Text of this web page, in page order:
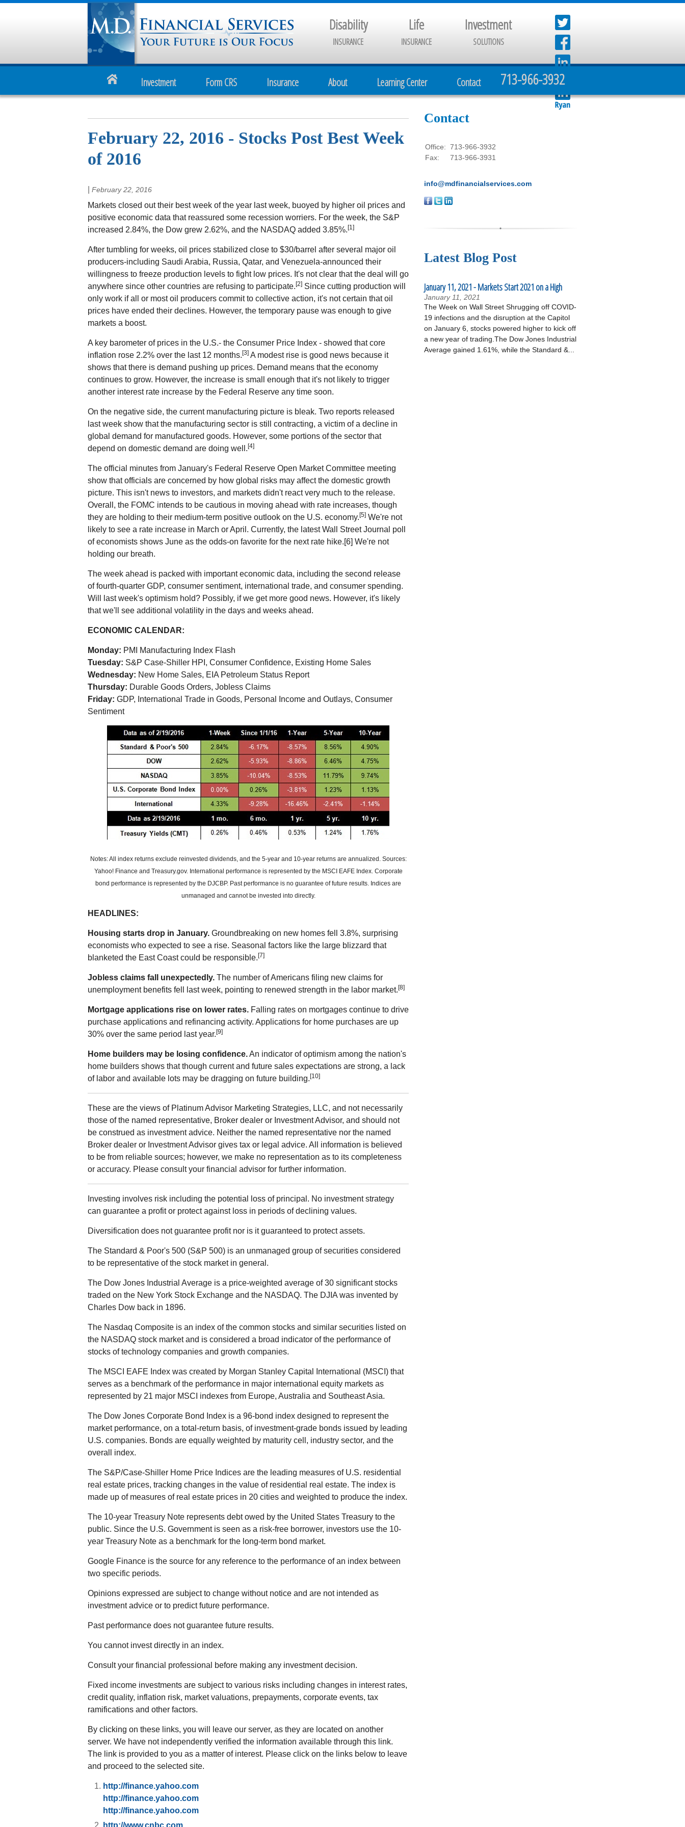
Disability
INSURANCE
Life
INSURANCE
Investment
SOLUTIONS
713-966-3932
Investment Form CRS Insurance About Learning Center Contact
February 22, 2016 - Stocks Post Best Week
of 2016
February 22, 2016
Markets closed out their best week of the year last week, buoyed by higher oil prices and
positive economic data that reassured some recession worriers. For the week, the S&P
increased 2.84%, the Dow grew 2.62%, and the NASDAQ added 3.85%. [1]
After tumbling for weeks, oil prices stabilized close to $30/barrel after several major oil
producers-including Saudi Arabia, Russia, Qatar, and Venezuela-announced their
willingness to freeze production levels to fight low prices. It's not clear that the deal will go
anywhere since other countries are refusing to participate. [2] Since cutting production will
only work if all or most oil producers commit to collective action, it's not certain that oil
prices have ended their declines. However, the temporary pause was enough to give
markets a boost.
A key barometer of prices in the U.S.- the Consumer Price Index - showed that core
inflation rose 2.2% over the last 12 months. [3] A modest rise is good news because it
shows that there is demand pushing up prices. Demand means that the economy
continues to grow. However, the increase is small enough that it's not likely to trigger
another interest rate increase by the Federal Reserve any time soon.
On the negative side, the current manufacturing picture is bleak. Two reports released
last week show that the manufacturing sector is still contracting, a victim of a decline in
global demand for manufactured goods. However, some portions of the sector that
depend on domestic demand are doing well. [4]
The official minutes from January's Federal Reserve Open Market Committee meeting
show that officials are concerned by how global risks may affect the domestic growth
picture. This isn't news to investors, and markets didn't react very much to the release.
Overall, the FOMC intends to be cautious in moving ahead with rate increases, though
they are holding to their medium-term positive outlook on the U.S. economy. [5] We're not
likely to see a rate increase in March or April. Currently, the latest Wall Street Journal poll
of economists shows June as the odds-on favorite for the next rate hike.[6] We're not
holding our breath.
The week ahead is packed with important economic data, including the second release
of fourth-quarter GDP, consumer sentiment, international trade, and consumer spending.
Will last week's optimism hold? Possibly, if we get more good news. However, it's likely
that we'll see additional volatility in the days and weeks ahead.
ECONOMIC CALENDAR:
Monday: PMI Manufacturing Index Flash
Tuesday: S&P Case-Shiller HPI, Consumer Confidence, Existing Home Sales
Wednesday: New Home Sales, EIA Petroleum Status Report
Thursday: Durable Goods Orders, Jobless Claims
Friday: GDP, International Trade in Goods, Personal Income and Outlays, Consumer
Sentiment
Notes: All index returns exclude reinvested dividends, and the 5-year and 10-year returns are annualized. Sources:
Yahoo! Finance and Treasury.gov. International performance is represented by the MSCI EAFE Index. Corporate
bond performance is represented by the DJCBP. Past performance is no guarantee of future results. Indices are
unmanaged and cannot be invested into directly.
HEADLINES:
Housing starts drop in January. Groundbreaking on new homes fell 3.8%, surprising
economists who expected to see a rise. Seasonal factors like the large blizzard that
blanketed the East Coast could be responsible. [7]
Jobless claims fall unexpectedly. The number of Americans filing new claims for
unemployment benefits fell last week, pointing to renewed strength in the labor market. [8]
Mortgage applications rise on lower rates. Falling rates on mortgages continue to drive
purchase applications and refinancing activity. Applications for home purchases are up
30% over the same period last year. [9]
Home builders may be losing confidence.An indicator of optimism among the nation's
home builders shows that though current and future sales expectations are strong, a lack
of labor and available lots may be dragging on future building. [10]
These are the views of Platinum Advisor Marketing Strategies, LLC, and not necessarily
those of the named representative, Broker dealer or Investment Advisor, and should not
be construed as investment advice. Neither the named representative nor the named
Broker dealer or Investment Advisor gives tax or legal advice. All information is believed
to be from reliable sources; however, we make no representation as to its completeness
or accuracy. Please consult your financial advisor for further information.
Investing involves risk including the potential loss of principal. No investment strategy
can guarantee a profit or protect against loss in periods of declining values.
Diversification does not guarantee profit nor is it guaranteed to protect assets.
The Standard & Poor's 500 (S&P 500) is an unmanaged group of securities considered
to be representative of the stock market in general.
The Dow Jones Industrial Average is a price-weighted average of 30 significant stocks
traded on the New York Stock Exchange and the NASDAQ. The DJIA was invented by
Charles Dow back in 1896.
The Nasdaq Composite is an index of the common stocks and similar securities listed on
the NASDAQ stock market and is considered a broad indicator of the performance of
stocks of technology companies and growth companies.
The MSCI EAFE Index was created by Morgan Stanley Capital International (MSCI) that
serves as a benchmark of the performance in major international equity markets as
represented by 21 major MSCI indexes from Europe, Australia and Southeast Asia.
The Dow Jones Corporate Bond Index is a 96-bond index designed to represent the
market performance, on a total-return basis, of investment-grade bonds issued by leading
U.S. companies. Bonds are equally weighted by maturity cell, industry sector, and the
overall index.
The S&P/Case-Shiller Home Price Indices are the leading measures of U.S. residential
real estate prices, tracking changes in the value of residential real estate. The index is
made up of measures of real estate prices in 20 cities and weighted to produce the index.
The 10-year Treasury Note represents debt owed by the United States Treasury to the
public. Since the U.S. Government is seen as a risk-free borrower, investors use the 10-
year Treasury Note as a benchmark for the long-term bond market.
Google Finance is the source for any reference to the performance of an index between
two specific periods.
Opinions expressed are subject to change without notice and are not intended as
investment advice or to predict future performance.
Past performance does not guarantee future results.
You cannot invest directly in an index.
Consult your financial professional before making any investment decision.
Fixed income investments are subject to various risks including changes in interest rates,
credit quality, inflation risk, market valuations, prepayments, corporate events, tax
ramifications and other factors.
By clicking on these links, you will leave our server, as they are located on another
server. We have not independently verified the information available through this link.
The link is provided to you as a matter of interest. Please click on the links below to leave
and proceed to the selected site.
http://finance.yahoo.com
http://finance.yahoo.com
http://finance.yahoo.com
http://www.cnbc.com
Contact
Office: 713-966-3932
Fax:
713-966-3931
info@mdfinancialservices.com
Latest Blog Post
January 11, 2021 - Markets Start 2021 on a High
January 11, 2021
The Week on Wall Street Shrugging off COVID-
19 infections and the disruption at the Capitol
on January 6, stocks powered higher to kick off
a new year of trading.The Dow Jones Industrial
Average gained 1.61%, while the Standard &...